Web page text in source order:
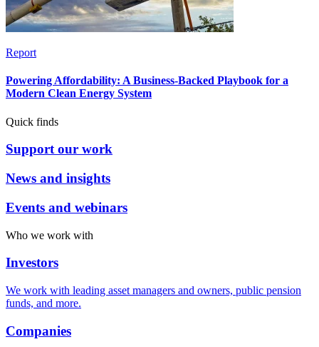
Report
Powering Affordability: A Business-Backed Playbook for a
Modern Clean Energy System
Quick finds
Support our work
News and insights
Events and webinars
Who we work with
Investors
We work with leading asset managers and owners, public pension
funds, and more.
Companies